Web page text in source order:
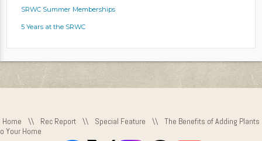
SRWC Summer Memberships
5 Years at the SRWC
Home \\ Rec Report \\ Special Feature \\
The Benefits of Adding Plants
Your Home